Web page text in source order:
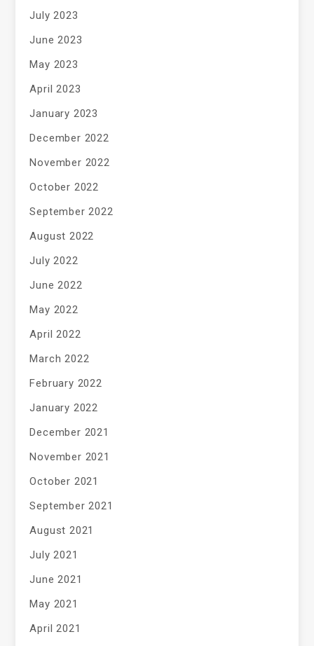
July 2023
June 2023
May 2023
April 2023
January 2023
December 2022
November 2022
October 2022
September 2022
August 2022
July 2022
June 2022
May 2022
April 2022
March 2022
February 2022
January 2022
December 2021
November 2021
October 2021
September 2021
August 2021
July 2021
June 2021
May 2021
April 2021